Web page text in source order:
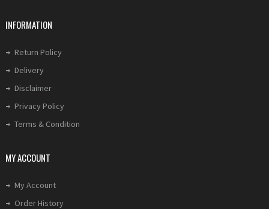
INFORMATION
Return Policy
Delivery
Disclaimer
Privacy Policy
Terms & Condition
MY ACCOUNT
My Account
Order History